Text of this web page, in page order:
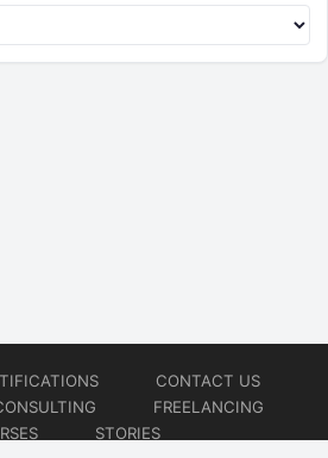
CONTACT US
FREELANCING
STORIES